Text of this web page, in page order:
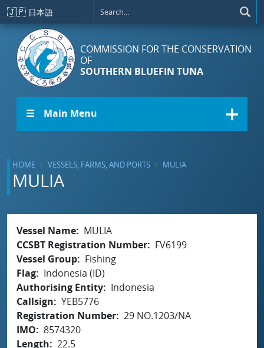
Skip to main content
🇯🇵 日本語
COMMISSION FOR THE CONSERVATION
OF
SOUTHERN BLUEFIN TUNA
☰ Main Menu
HOME VESSELS, FARMS, AND PORTS MULIA
MULIA
Vessel Name
MULIA
CCSBT Registration Number
FV6199
Vessel Group
Fishing
Flag
Indonesia (ID)
Authorising Entity
Indonesia
Callsign
YEB5776
Registration Number 29 NO.1203/NA
IMO
8574320
Length
22.5